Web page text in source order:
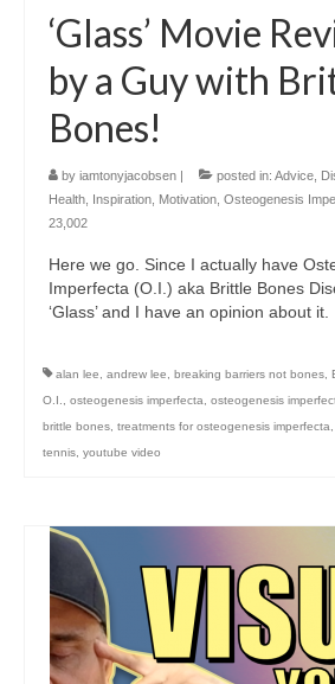
‘Glass’ Movie
by a Guy with
Bones!
by iamtonyjacobsen posted in: Advice
Health
Inspiration Motivation Osteogenesis
23,002
Here we go. Since I actually have
Imperfecta (O.I.) aka Brittle Bones
‘Glass’ and I have an opinion about it.
alan lee, andrew lee, breaking barriers not bones,
O.I., osteogenesis imperfecta, osteogenesis
brittle bones, treatments for osteogenesis imperfecta,
tennis, youtube video